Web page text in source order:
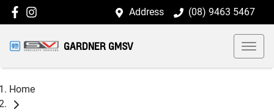
Address (08) 9463 5467
GARDNER GMSV
Home